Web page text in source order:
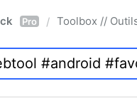
Pro / Toolbox //